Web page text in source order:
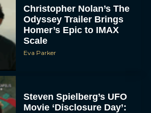
Christopher Nolan’s The
Odyssey Trailer Brings
Homer’s Epic to IMAX
Scale
Eva Parker
Steven Spielberg’s UFO
Movie ‘Disclosure Day’: